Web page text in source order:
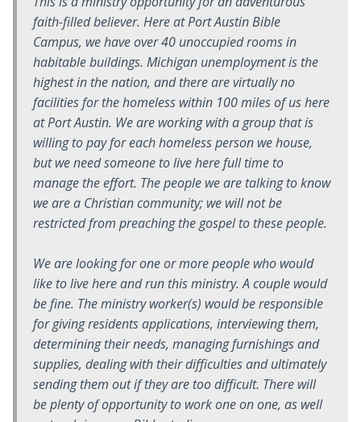
faith-filled believer. Here at Port Austin Bible
Campus, we have over 40 unoccupied rooms in
habitable buildings. Michigan unemployment is the
highest in the nation, and there are virtually no
facilities for the homeless within 100 miles of us here
at Port Austin. We are working with a group that is
willing to pay for each homeless person we house,
but we need someone to live here full time to
manage the effort. The people we are talking to know
we are a Christian community; we will not be
restricted from preaching the gospel to these people.
We are looking for one or more people who would
like to live here and run this ministry. A couple would
be fine. The ministry worker(s) would be responsible
for giving residents applications, interviewing them,
determining their needs, managing furnishings and
supplies, dealing with their difficulties and ultimately
sending them out if they are too difficult. There will
be plenty of opportunity to work one on one, as well